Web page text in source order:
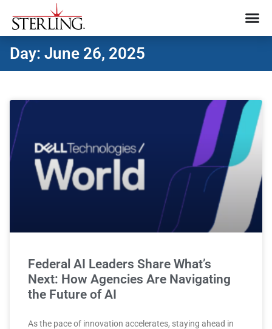
Day: June 26, 2025
Federal AI Leaders Share What’s
Next: How Agencies Are Navigating
the Future of AI
As the pace of innovation accelerates, staying ahead in